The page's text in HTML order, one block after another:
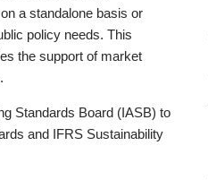
a standalone basis or
policy needs. This
the support of market
Standards Board (IASB) to
and IFRS Sustainability